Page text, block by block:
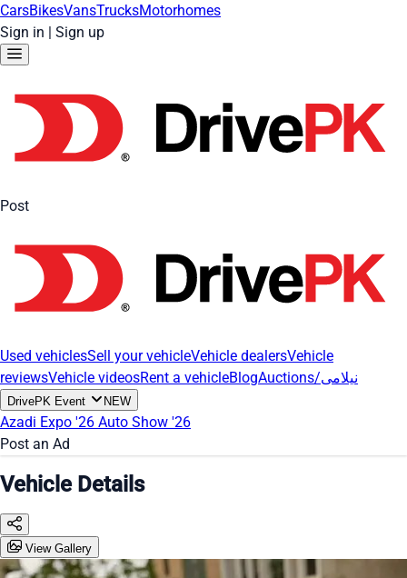
CarsBikesVansTrucksMotorhomes
Sign in | Sign up
Post
Used vehiclesSell your vehicleVehicle dealersVehicle
reviewsVehicle videosRent a vehicleBlog Auctions/نیلامی
DrivePK Event NEW
Azadi Expo '26 Auto Show '26
Post an Ad
Vehicle Details
View Gallery